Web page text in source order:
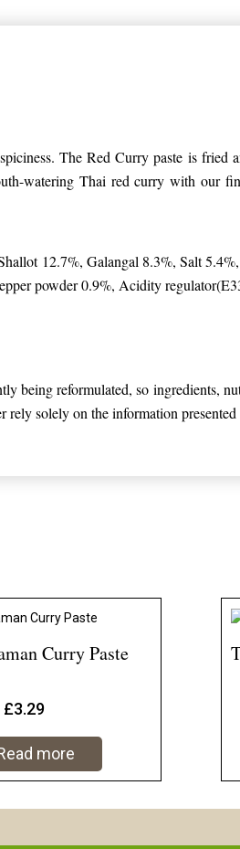
The Red Curry paste is fried
watering Thai red curry with our
12.7%, Galangal 8.3%, Salt
powder 0.9%, Acidity
being reformulated, so ingredients,
rely solely on the information
Curry Paste
£3.29
more